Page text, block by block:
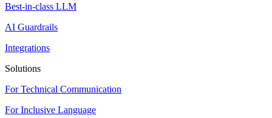
Best-in-class LLM
AI Guardrails
Integrations
Solutions
For Technical Communication
For Inclusive Language